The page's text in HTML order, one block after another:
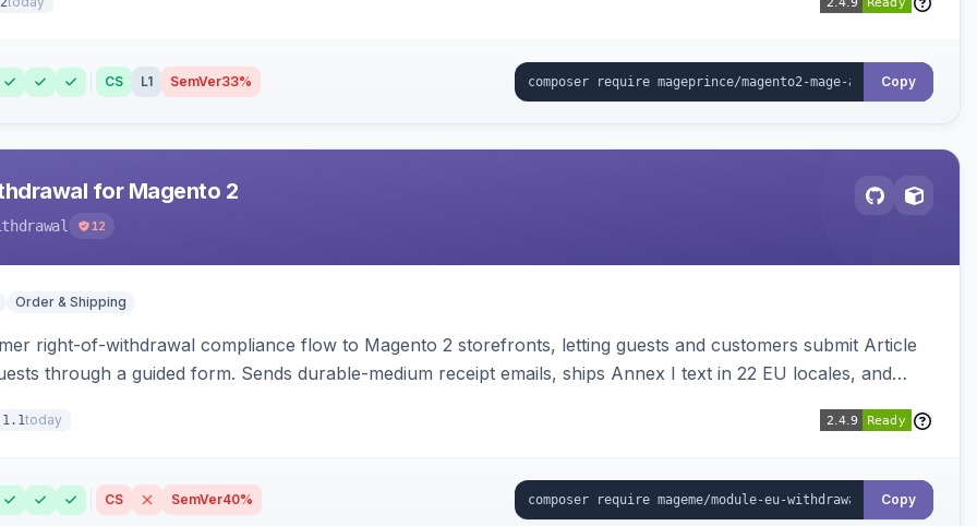
CS L1 SemVer33% Copy
for Magento 2
12
Order & Shipping
right-of-withdrawal compliance flow to Magento 2 storefronts, letting guests and customers submit Article
through a guided form. Sends durable-medium receipt emails, ships Annex I text in 22 EU locales, and
today
CS SemVer40% Copy